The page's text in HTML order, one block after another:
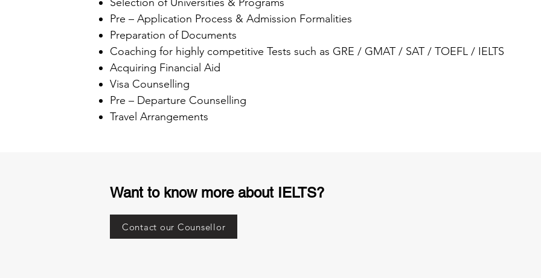
Pre – Application Process & Admission Formalities
Preparation of Documents
Coaching for highly competitive Tests such as GRE / GMAT / SAT / TOEFL / IELTS
Acquiring Financial Aid
Visa Counselling
Pre – Departure Counselling
Travel Arrangements
Want to know more about IELTS?
Contact our Counsellor